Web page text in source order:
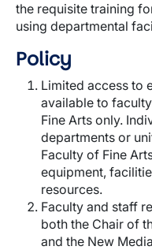
the requisite training
using departmental
Policy
Limited access to
available to
Fine Arts only.
departments or
Faculty of Fine
equipment,
resources.
Faculty and staff
both the Chair of
and the New